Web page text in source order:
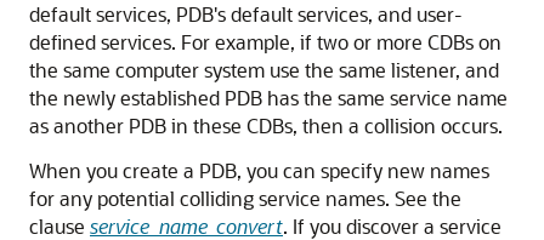
default services, PDB's default services, and user-
defined services. For example, if two or more CDBs on
the same computer system use the same listener, and
the newly established PDB has the same service name
as another PDB in these CDBs, then a collision occurs.
When you create a PDB, you can specify new names
for any potential colliding service names. See the
clause service_name_convert. If you discover a service